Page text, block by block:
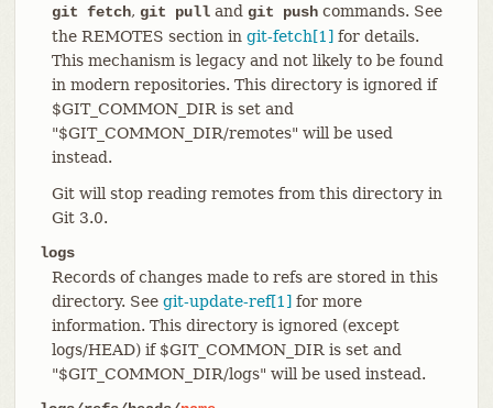
git fetch, git pulland git pushcommands. See
the REMOTES section in git-fetch[1] for details.
This mechanism is legacy and not likely to be found
in modern repositories. This directory is ignored if
$GIT_COMMON_DIR is set and
"$GIT_COMMON_DIR/remotes" will be used
instead.
Git will stop reading remotes from this directory in
Git 3.0.
logs
Records of changes made to refs are stored in this
directory. See git-update-ref[1] for more
information. This directory is ignored (except
logs/HEAD) if $GIT_COMMON_DIR is set and
"$GIT_COMMON_DIR/logs" will be used instead.